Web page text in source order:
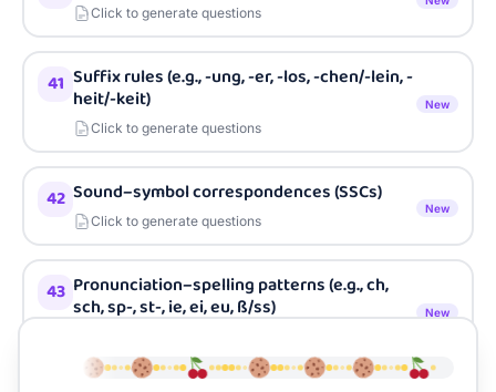
Click to generate questions
41 Suffix rules (e.g., -ung, -er, -los, -chen/-lein, -
heit/-keit)
Click to generate questions
New
42 Sound–symbol correspondences (SSCs)
Click to generate questions
New
43 Pronunciation–spelling patterns (e.g., ch,
sch, sp-, st-, ie, ei, eu, ß/ss)
New